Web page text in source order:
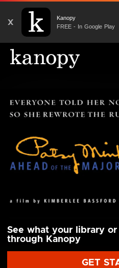
X
Kanopy
FREE - In Google Play
See what your library
through Kanopy
GET